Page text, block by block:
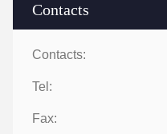
Contacts
Contacts:
Tel:
Fax: